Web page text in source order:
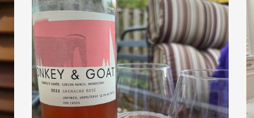
Grower Champagne
Etna Rosso
Skin Contact